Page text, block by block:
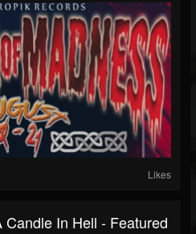
Likes
In Hell - Featured